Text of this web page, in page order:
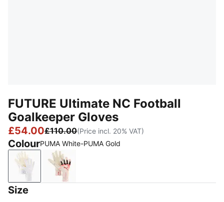
FUTURE Ultimate NC Football
Goalkeeper Gloves
£54.00£110.00(Price incl. 20% VAT)
ColourPUMA White-PUMA Gold
PUMA White-PUMA Gold
Sugared Almond-PUMA Black-Ultra Red
Size